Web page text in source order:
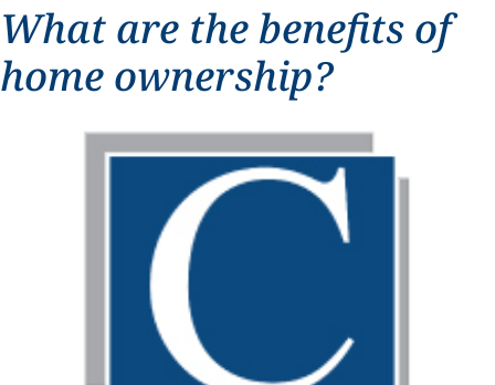
What are the benefits of
home ownership?